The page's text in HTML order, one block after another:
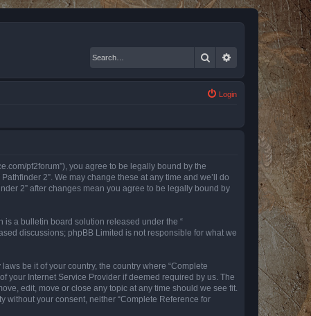
Search Advanced search
Login
pf2forum”), you agree to be legally bound by the
2”. We may change these at any time and we’ll do
2” after changes mean you agree to be legally bound by
is a bulletin board solution released under the “
discussions; phpBB Limited is not responsible for what we
be it of your country, the country where “Complete
your Internet Service Provider if deemed required by us. The
edit, move or close any topic at any time should we see fit.
without your consent, neither “Complete Reference for